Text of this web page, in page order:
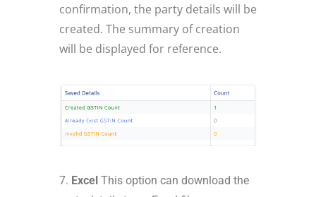
confirmation, the party details will be
created. The summary of creation
will be displayed for reference.
Excel This option can download the